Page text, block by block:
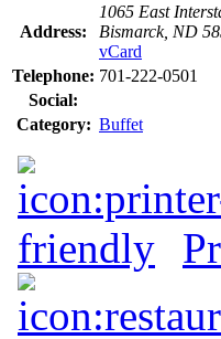
Address:
1065 East
Bismarck, ND
vCard
Telephone: 701-222-0501
Social:
Category: Buffet